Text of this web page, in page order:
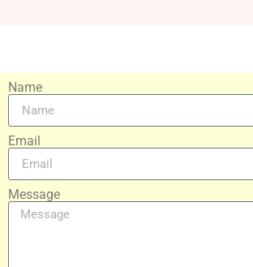
Name
Email
Message